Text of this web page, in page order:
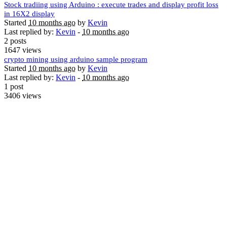
Stock tradiing using Arduino : execute trades and display profit loss
in 16X2 display
Started 10 months ago by Kevin
Last replied by: Kevin - 10 months ago
2 posts
1647 views
crypto mining using arduino sample program
Started 10 months ago by Kevin
Last replied by: Kevin - 10 months ago
1 post
3406 views